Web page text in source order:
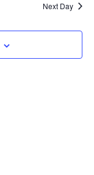
Next Day